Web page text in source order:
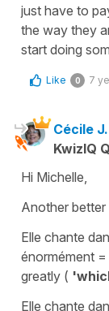
just have to
the way they
start doing
Like 0 7
Cécile J.
KwizIQ
Hi Michelle,
Another
Elle chante
énormément =
greatly (
Elle chante